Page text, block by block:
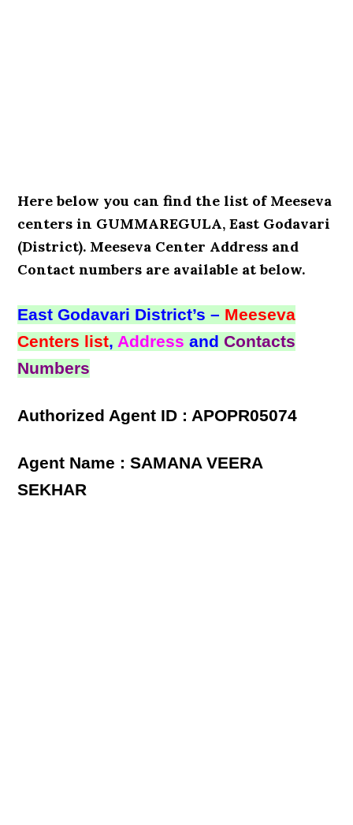
Here below you can find the list of Meeseva
centers in GUMMAREGULA, East Godavari
(District). Meeseva Center Address and
Contact numbers are available at below.
East Godavari District’s – Meeseva
Centers list,Address andContacts
Numbers
Authorized Agent ID : APOPR05074
Agent Name : SAMANA VEERA
SEKHAR